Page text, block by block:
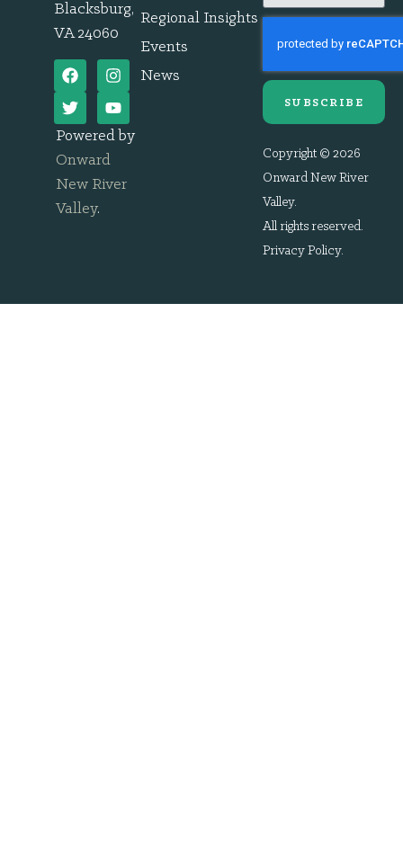
Blacksburg,
VA 24060
Powered by
Onward
New River
Valley.
Regional Insights
Events
News
SUBSCRIBE
Copyright © 2026
Onward New River
Valley.
All rights reserved.
Privacy Policy.